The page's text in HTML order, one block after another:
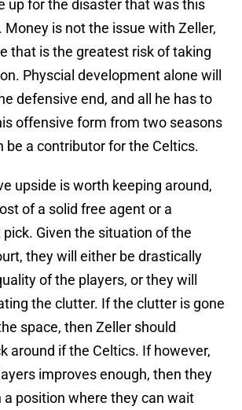
up for the disaster that was this
Money is not the issue with Zeller,
that is the greatest risk of taking
Physcial development alone will
defensive end, and all he has to
offensive form from two seasons
be a contributor for the Celtics.
upside is worth keeping around,
of a solid free agent or a
Given the situation of the
they will either be drastically
of the players, or they will
the clutter. If the clutter is gone
space, then Zeller should
around if the Celtics. If however,
improves enough, then they
a position where they can wait